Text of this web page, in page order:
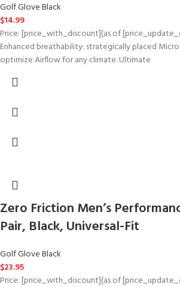
Golf Glove Black
$14.99
Price: [price_with_discount](as of
Enhanced breathability: strategically placed
optimize Airflow for any climate. Ultimate
Zero Friction Men’s
Pair, Black, Universal-Fit
Golf Glove Black
$23.95
Price: [price_with_discount](as of